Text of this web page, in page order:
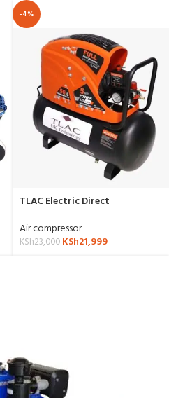
-4%
TLAC Electric Direct
Air compressor
KSh23,000 KSh21,999